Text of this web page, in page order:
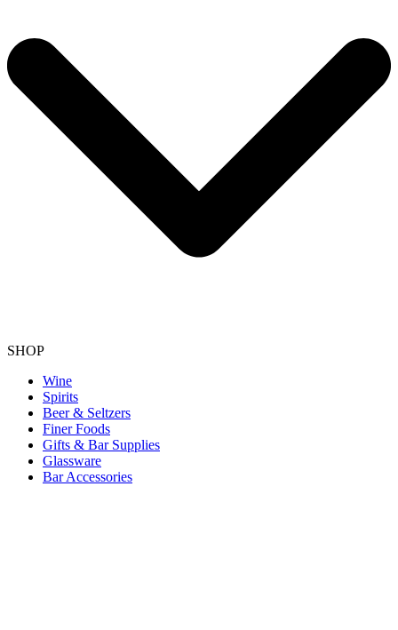
SHOP
Wine
Spirits
Beer & Seltzers
Finer Foods
Gifts & Bar Supplies
Glassware
Bar Accessories